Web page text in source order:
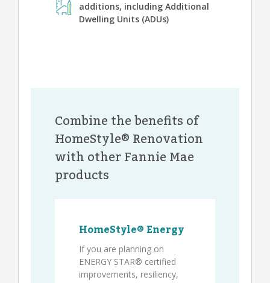
additions, including Additional
Dwelling Units (ADUs)
Combine the benefits of
HomeStyle® Renovation
with other Fannie Mae
products
HomeStyle® Energy
If you are planning on
ENERGY STAR® certified
improvements, resiliency,